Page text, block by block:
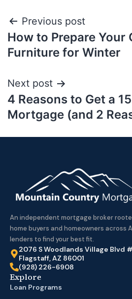
Previous post
How to Prepare Your
Furniture for Winter
Next post
4 Reasons to Get a
Mortgage (and 2
An independent mortgage broker
home buyers and homeowners across
lenders to find your best fit.
2076 S Woodlands Village Blvd
Flagstaff, AZ 86001
(928) 226-6908
Explore
Loan Programs